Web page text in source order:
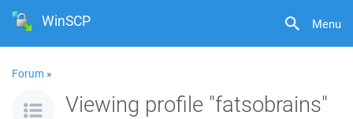
Menu
WinSCP
Forum »
Viewing profile "fatsobrains"